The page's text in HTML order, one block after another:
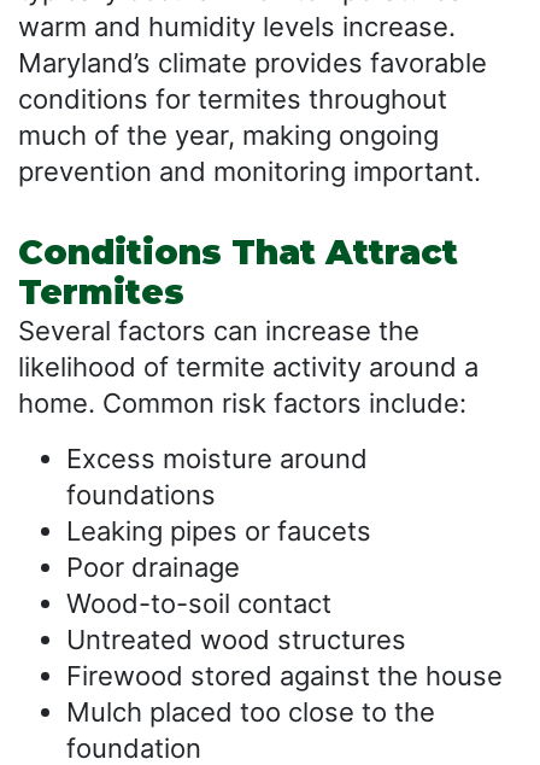
warm and humidity levels increase.
Maryland’s climate provides favorable
conditions for termites throughout
much of the year, making ongoing
prevention and monitoring important.
Conditions That Attract
Termites
Several factors can increase the
likelihood of termite activity around a
home. Common risk factors include:
Excess moisture around
foundations
Leaking pipes or faucets
Poor drainage
Wood-to-soil contact
Untreated wood structures
Firewood stored against the house
Mulch placed too close to the
foundation